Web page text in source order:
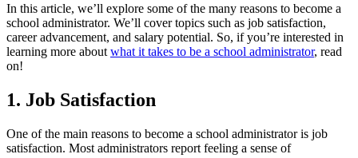
In this article, we’ll explore some of the many reasons to become a
school administrator. We’ll cover topics such as job satisfaction,
career advancement, and salary potential. So, if you’re interested in
learning more about what it takes to be a school administrator, read
on!
1. Job Satisfaction
One of the main reasons to become a school administrator is job
satisfaction. Most administrators report feeling a sense of